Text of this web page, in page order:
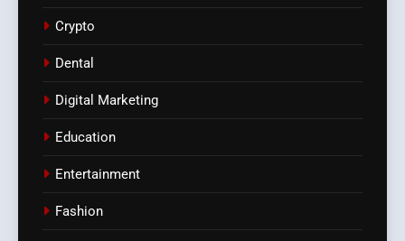
Crypto
Dental
Digital Marketing
Education
Entertainment
Fashion